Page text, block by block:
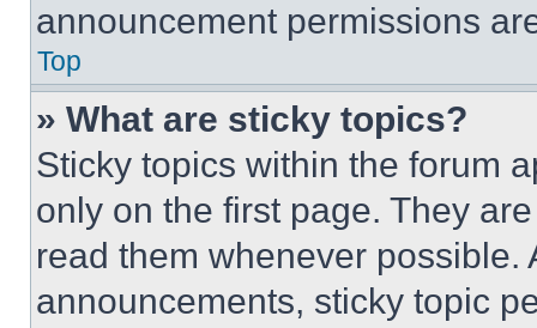
announcement permissions
Top
» What are sticky topics?
Sticky topics within the forum
only on the first page. They
read them whenever
announcements, sticky topic